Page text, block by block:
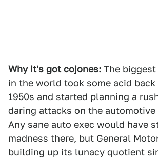
Why it's got cojones: The
in the world took some acid
1950s and started planning a
daring attacks on the automotive
Any sane auto exec would have
madness there, but General
building up its lunacy quotient